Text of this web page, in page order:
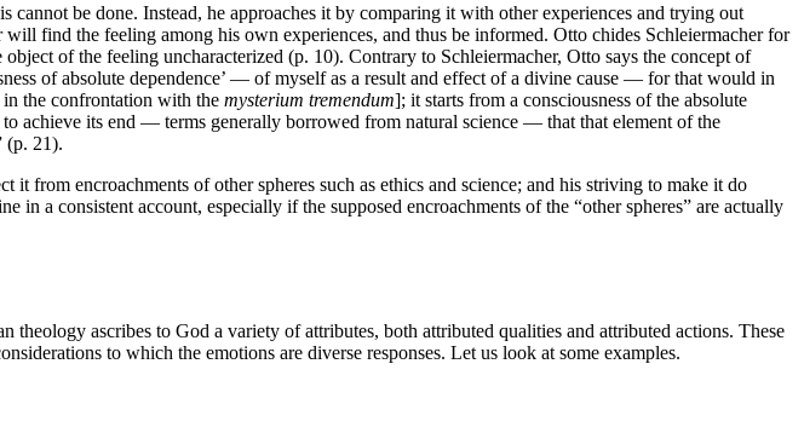
be done. Instead, he approaches it by comparing it with other experiences and trying out
find the feeling among his own experiences, and thus be informed. Otto chides Schleiermacher for
of the feeling uncharacterized (p. 10). Contrary to Schleiermacher, Otto says the concept of
of absolute dependence’ — of myself as a result and effect of a divine cause — for that would in
the confrontation with the mysterium tremendum]; it starts from a consciousness of the absolute
achieve its end — terms generally borrowed from natural science — that that element of the
(p. 21).
it from encroachments of other spheres such as ethics and science; and his striving to make it do
a consistent account, especially if the supposed encroachments of the “other spheres” are actually
ascribes to God a variety of attributes, both attributed qualities and attributed actions. These
to which the emotions are diverse responses. Let us look at some examples.